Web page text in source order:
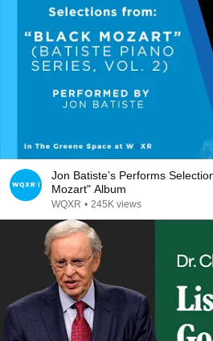
Jon Batiste’s Performs
Mozart" Album
WQXR • 245K views